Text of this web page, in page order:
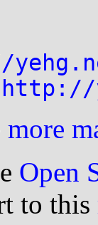
http://
more
Open
to this